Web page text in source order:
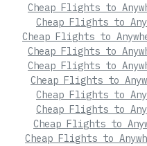
Cheap Flights to
Cheap Flights to
Cheap Flights to
Cheap Flights to
Cheap Flights to
Cheap Flights to
Cheap Flights to
Cheap Flights to
Cheap Flights to
Cheap Flights to